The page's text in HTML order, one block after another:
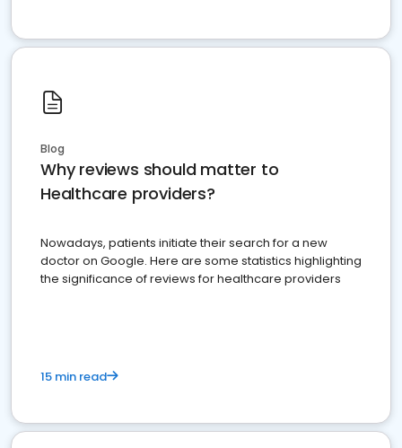
Blog
Why reviews should matter to
Healthcare providers?
Nowadays, patients initiate their search for a new
doctor on Google. Here are some statistics highlighting
the significance of reviews for healthcare providers
15 min read